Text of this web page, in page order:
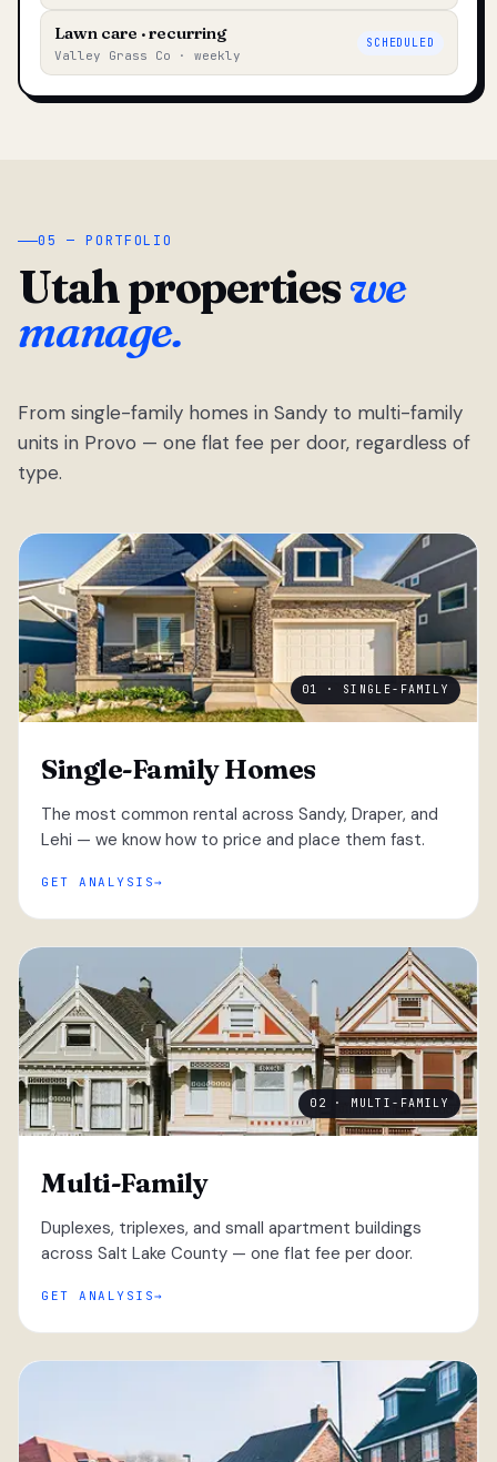
Lawn care · recurring
Valley Grass Co · weekly
SCHEDULED
05 — PORTFOLIO
Utah propertieswe
manage.
From single-family homes in Sandy to multi-family
units in Provo — one flat fee per door, regardless of
type.
01 · SINGLE-FAMILY
Single-Family Homes
The most common rental across Sandy, Draper, and
Lehi — we know how to price and place them fast.
GET ANALYSIS
02 · MULTI-FAMILY
Multi-Family
Duplexes, triplexes, and small apartment buildings
across Salt Lake County — one flat fee per door.
GET ANALYSIS